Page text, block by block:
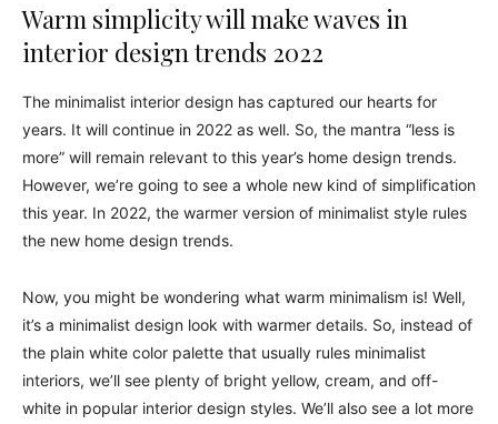
Warm simplicity will make waves in
interior design trends 2022
The minimalist interior design has captured our hearts for
years. It will continue in 2022 as well. So, the mantra “less is
more” will remain relevant to this year’s home design trends.
However, we’re going to see a whole new kind of simplification
this year. In 2022, the warmer version of minimalist style rules
the new home design trends.
Now, you might be wondering what warm minimalism is! Well,
it’s a minimalist design look with warmer details. So, instead of
the plain white color palette that usually rules minimalist
interiors, we’ll see plenty of bright yellow, cream, and off-
white in popular interior design styles. We’ll also see a lot more